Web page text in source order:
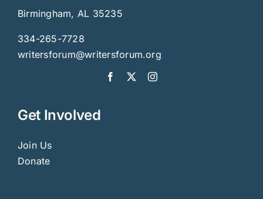
Birmingham, AL 35235
334-265-7728
writersforum@writersforum.org
Get Involved
Join Us
Donate